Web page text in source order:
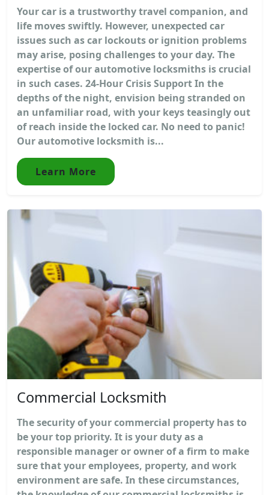
Your car is a trustworthy travel companion, and
life moves swiftly. However, unexpected car
issues such as car lockouts or ignition problems
may arise, posing challenges to your day. The
expertise of our automotive locksmiths is crucial
in such cases. 24-Hour Crisis Support In the
depths of the night, envision being stranded on
an unfamiliar road, with your keys teasingly out
of reach inside the locked car. No need to panic!
Our automotive locksmith is...
Learn More
Commercial Locksmith
The security of your commercial property has to
be your top priority. It is your duty as a
responsible manager or owner of a firm to make
sure that your employees, property, and work
environment are safe. In these circumstances,